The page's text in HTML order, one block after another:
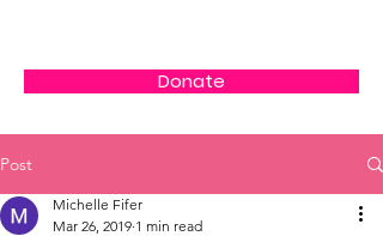
Donate
Post
Michelle Fifer
Mar 26, 2019 1 min read